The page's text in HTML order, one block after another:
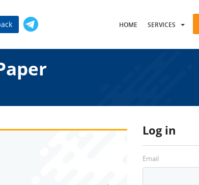
HOME SERVICES
Log in
Email